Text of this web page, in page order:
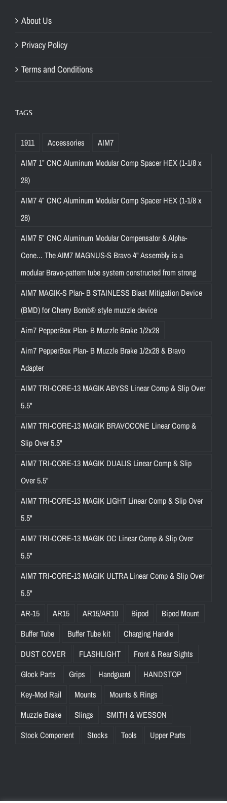
About Us
Privacy Policy
Terms and Conditions
TAGS
1911 Accessories
AIM7
AIM7 1″ CNC Aluminum Modular Comp Spacer HEX (1-1/8 x
28)
AIM7 4″ CNC Aluminum Modular Comp Spacer HEX (1-1/8 x
28)
AIM7 5″ CNC Aluminum Modular Compensator & Alpha-
Cone... The AIM7 MAGNUS-S Bravo 4" Assembly is a
modular Bravo-pattern tube system constructed from strong
AIM7 MAGIK-S Plan- B STAINLESS Blast Mitigation Device
(BMD) for Cherry Bomb® style muzzle device
Aim7 PepperBox Plan- B Muzzle Brake 1/2x28
Aim7 PepperBox Plan- B Muzzle Brake 1/2x28 & Bravo
Adapter
AIM7 TRI-CORE-13 MAGIK ABYSS Linear Comp & Slip Over
5.5"
AIM7 TRI-CORE-13 MAGIK BRAVOCONE Linear Comp &
Slip Over 5.5"
AIM7 TRI-CORE-13 MAGIK DUALIS Linear Comp & Slip
Over 5.5"
AIM7 TRI-CORE-13 MAGIK LIGHT Linear Comp & Slip Over
5.5"
AIM7 TRI-CORE-13 MAGIK OC Linear Comp & Slip Over
5.5"
AIM7 TRI-CORE-13 MAGIK ULTRA Linear Comp & Slip Over
5.5"
AR-15
AR15 AR15/AR10 Bipod
Bipod Mount
Buffer Tube
Buffer Tube kit
Charging Handle
DUST COVER
FLASHLIGHT
Front & Rear Sights
Glock Parts
Grips Handguard
HANDSTOP
Key-Mod Rail
Mounts
Mounts & Rings
Muzzle Brake
Slings
SMITH & WESSON
Stock Component
Stocks Tools Upper Parts